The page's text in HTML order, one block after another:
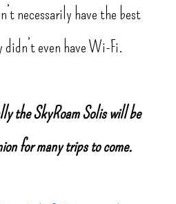
necessarily have the best
even have Wi-Fi.
the SkyRoam Solis will be
for many trips to come.